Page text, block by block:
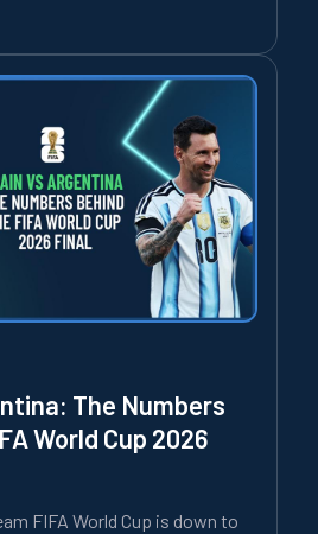
The Numbers
World Cup 2026
FIFA World Cup is down to